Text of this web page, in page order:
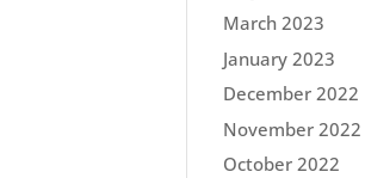
March 2023
January 2023
December 2022
November 2022
October 2022